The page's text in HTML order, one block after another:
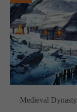
Medieval